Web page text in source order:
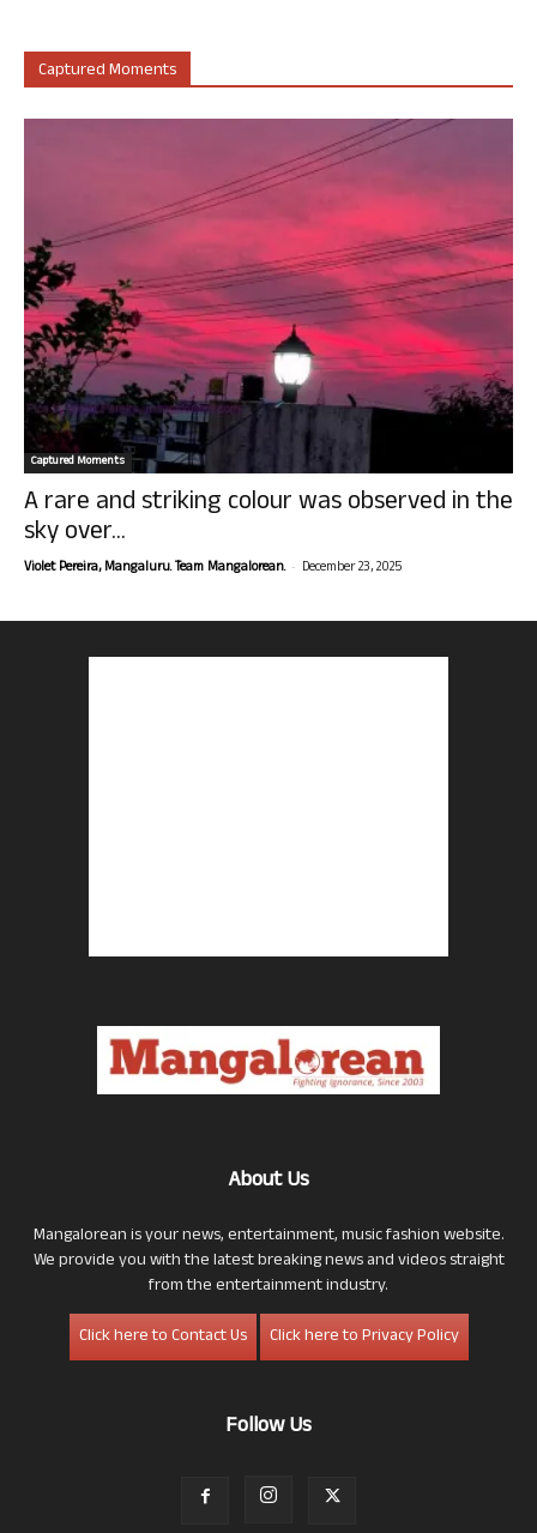
Captured Moments
Captured Moments
A rare and striking colour was observed in the
sky over...
Violet Pereira, Mangaluru. Team Mangalorean. - December 23, 2025
About Us
Mangalorean is your news, entertainment, music fashion website.
We provide you with the latest breaking news and videos straight
from the entertainment industry.
Click here to Contact Us
Click here to Privacy Policy
Follow Us